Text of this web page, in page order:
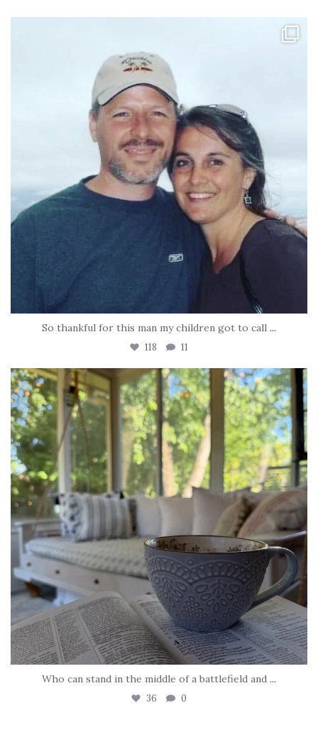
So thankful for this man my children got to call ...
118 11
tara_dickson
Jun 16
Who can stand in the middle of a battlefield and ...
36 0